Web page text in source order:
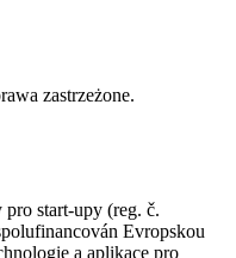
zastrzeżone.
start-upy (reg. č.
Evropskou
a aplikace pro